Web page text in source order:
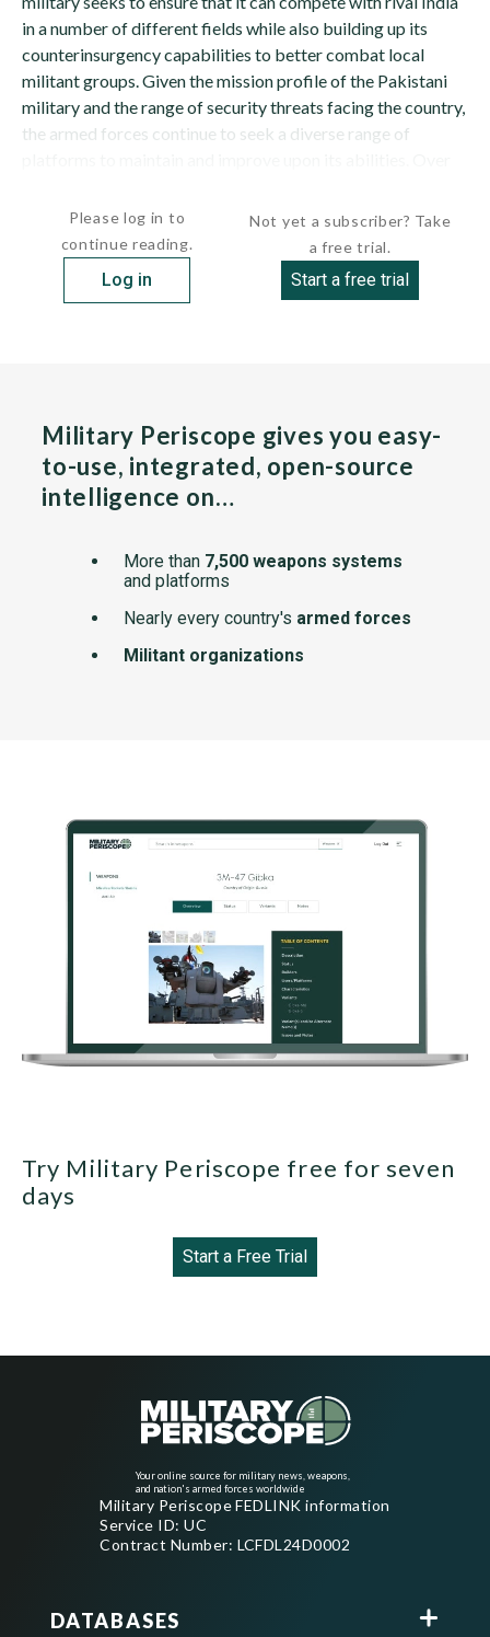
in a number of different fields while also building up its
counterinsurgency capabilities to better combat local
militant groups. Given the mission profile of the Pakistani
military and the range of security threats facing the country,
the armed forces continue to seek a diverse range of
Please log in to
continue reading.
Log in
Not yet a subscriber? Take
a free trial.
Start a free trial
Military Periscope gives you easy-
to-use, integrated, open-source
intelligence on…
More than 7,500 weapons systems
and platforms
Nearly every country's armed forces
Militant organizations
Try Military Periscope free for seven
days
Start a Free Trial
Your online source for military news, weapons,
and nation's armed forces worldwide
Military Periscope FEDLINK information
Service ID: UC
Contract Number: LCFDL24D0002
DATABASES